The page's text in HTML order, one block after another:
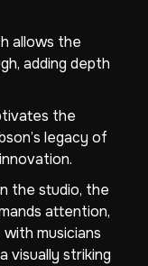
allows the
adding depth
the
legacy of
the studio, the
attention,
musicians
visually striking